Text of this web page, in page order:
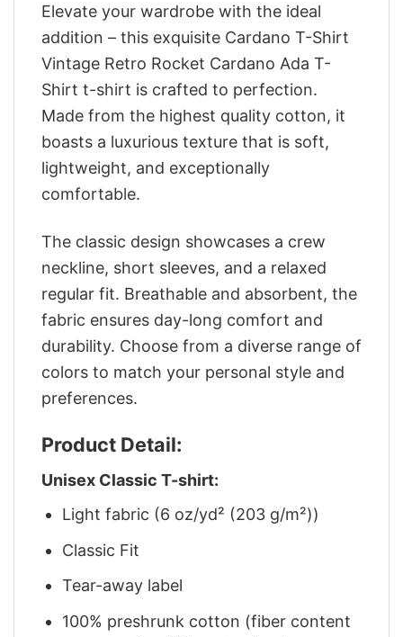
Elevate your wardrobe with the ideal
addition – this exquisite Cardano T-Shirt
Vintage Retro Rocket Cardano Ada T-
Shirt t-shirt is crafted to perfection.
Made from the highest quality cotton, it
boasts a luxurious texture that is soft,
lightweight, and exceptionally
comfortable.
The classic design showcases a crew
neckline, short sleeves, and a relaxed
regular fit. Breathable and absorbent, the
fabric ensures day-long comfort and
durability. Choose from a diverse range of
colors to match your personal style and
preferences.
Product Detail:
Unisex Classic T-shirt:
Light fabric (6 oz/yd² (203 g/m²))
Classic Fit
Tear-away label
100% preshrunk cotton (fiber content